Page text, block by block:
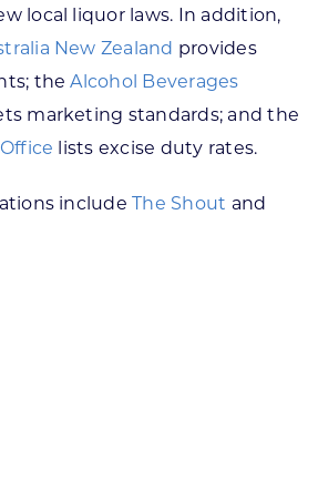
local liquor laws. In addition,
New Zealand provides
theAlcohol Beverages
marketing standards; and the
lists excise duty rates.
includeThe Shout and